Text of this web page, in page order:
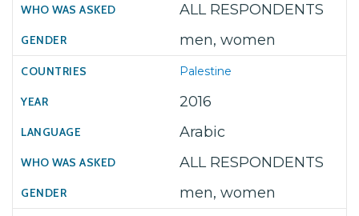
ALL RESPONDENTS
men, women
Palestine
2016
Arabic
ALL RESPONDENTS
men, women